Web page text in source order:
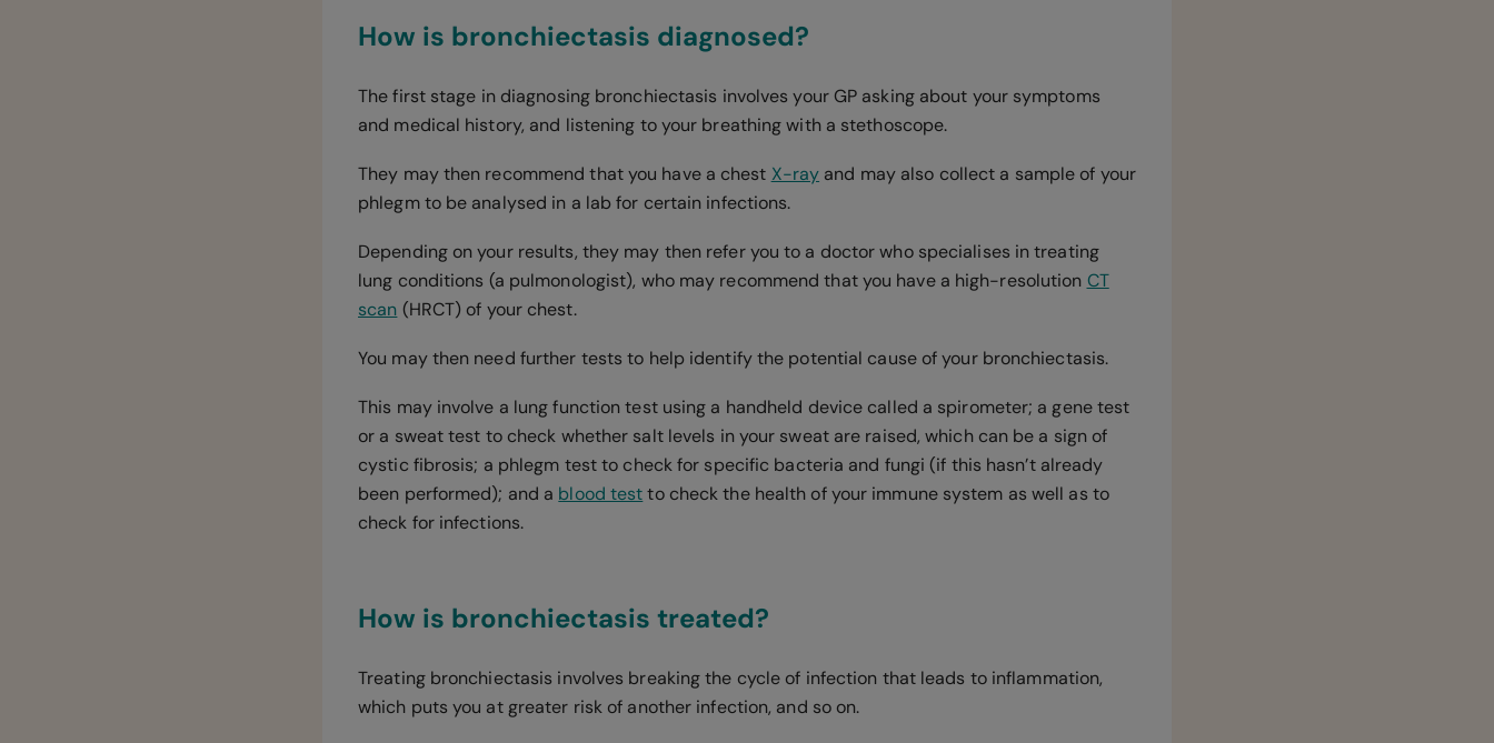
How is bronchiectasis diagnosed?
The first stage in diagnosing bronchiectasis involves your GP asking about your symptoms
and medical history, and listening to your breathing with a stethoscope.
They may then recommend that you have a chest X-ray and may also collect a sample of your
phlegm to be analysed in a lab for certain infections.
Depending on your results, they may then refer you to a doctor who specialises in treating
lung conditions (a pulmonologist), who may recommend that you have a high-resolution CT
scan (HRCT) of your chest.
You may then need further tests to help identify the potential cause of your bronchiectasis.
This may involve a lung function test using a handheld device called a spirometer; a gene test
or a sweat test to check whether salt levels in your sweat are raised, which can be a sign of
cystic fibrosis; a phlegm test to check for specific bacteria and fungi (if this hasn’t already
been performed); and a blood testto check the health of your immune system as well as to
check for infections.
How is bronchiectasis treated?
Treating bronchiectasis involves breaking the cycle of infection that leads to inflammation,
which puts you at greater risk of another infection, and so on.